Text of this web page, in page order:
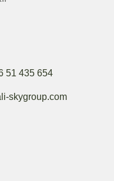
51 435 654
skygroup.com